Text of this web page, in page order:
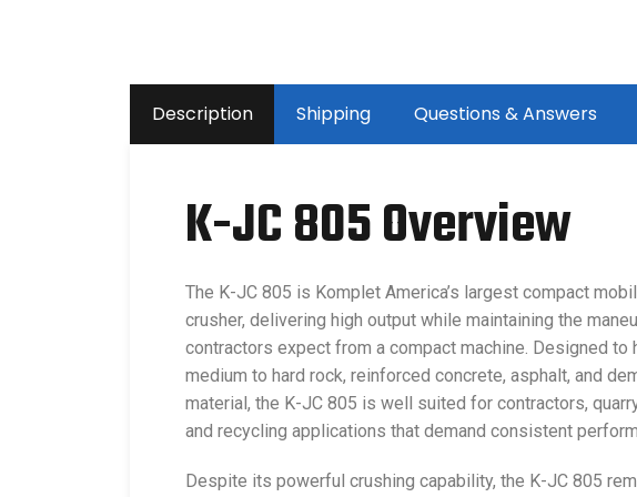
Description Shipping Questions & Answers
K-JC 805 Overview
The K-JC 805 is Komplet America’s largest compact
crusher, delivering high output while maintaining the
contractors expect from a compact machine. Designed to
medium to hard rock, reinforced concrete, asphalt, and
material, the K-JC 805 is well suited for contractors,
and recycling applications that demand consistent
Despite its powerful crushing capability, the K-JC 805